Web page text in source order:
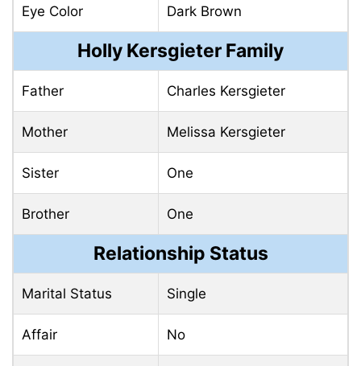
Eye Color Dark Brown
Holly Kersgieter Family
Father Charles Kersgieter
Mother Melissa Kersgieter
Sister One
Brother One
Relationship Status
Marital Status Single
Affair No